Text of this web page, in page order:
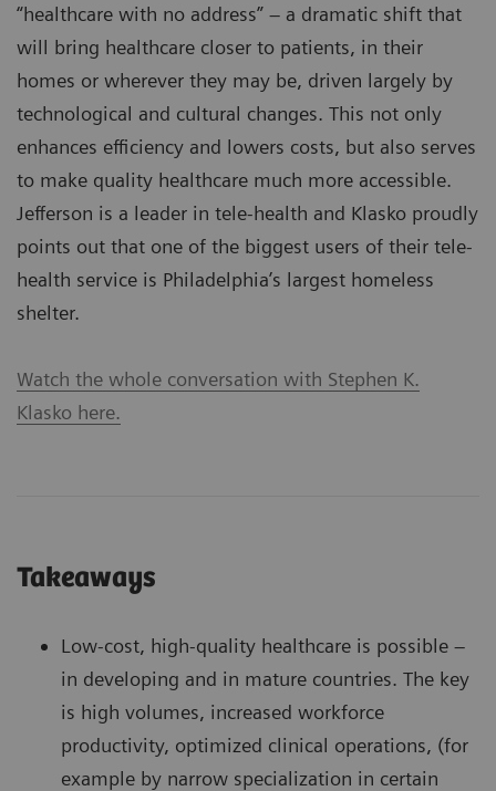
“healthcare with no address” – a dramatic shift that
will bring healthcare closer to patients, in their
homes or wherever they may be, driven largely by
technological and cultural changes. This not only
enhances efficiency and lowers costs, but also serves
to make quality healthcare much more accessible.
Jefferson is a leader in tele-health and Klasko proudly
points out that one of the biggest users of their tele-
health service is Philadelphia’s largest homeless
shelter.
Watch the whole conversation with Stephen K.
Klasko here.
Takeaways
Low-cost, high-quality healthcare is possible –
in developing and in mature countries. The key
is high volumes, increased workforce
productivity, optimized clinical operations, (for
example by narrow specialization in certain